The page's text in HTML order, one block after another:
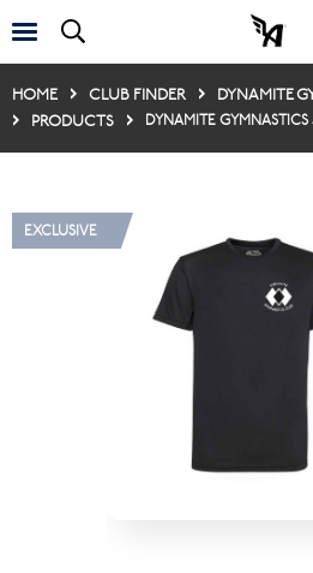
HOME CLUB FINDER
DYNAMITE
PRODUCTS
DYNAMITE
EXCLUSIVE